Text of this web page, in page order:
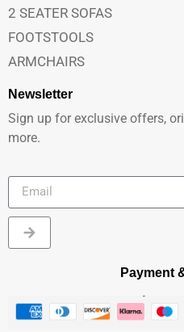
2 SEATER SOFAS
FOOTSTOOLS
ARMCHAIRS
Newsletter
Sign up for exclusive offers,
more.
Payment